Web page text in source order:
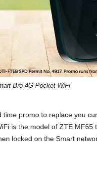
Bro 4G Pocket WiFi
promo to replace you
is the model of ZTE
locked on the Smart